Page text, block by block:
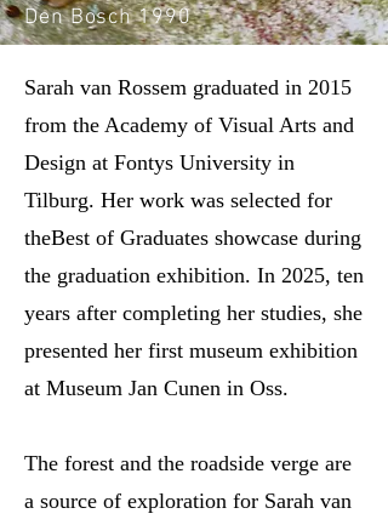
Den Bosch 1990
Sarah van Rossem graduated in 2015
from the Academy of Visual Arts and
Design at Fontys University in
Tilburg. Her work was selected for
theBest of Graduates showcase during
the graduation exhibition. In 2025, ten
years after completing her studies, she
presented her first museum exhibition
at Museum Jan Cunen in Oss.
The forest and the roadside verge are
a source of exploration for Sarah van